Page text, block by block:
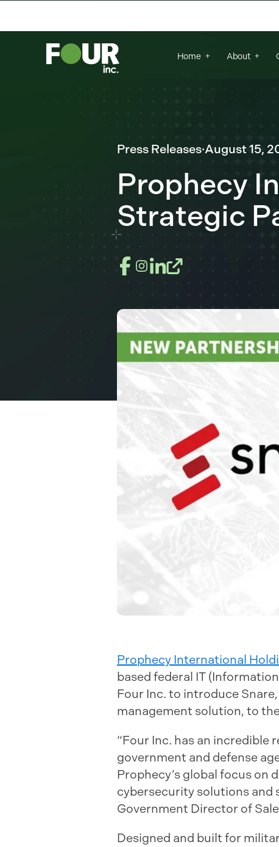
Home About
Press Releases·August 15,
Prophecy
Strategic
Prophecy International
based federal IT
Four Inc. to introduce
management solution, to
“Four Inc. has an
government and defense
Prophecy’s global focus
cybersecurity solutions and
Government Director of
Designed and built for